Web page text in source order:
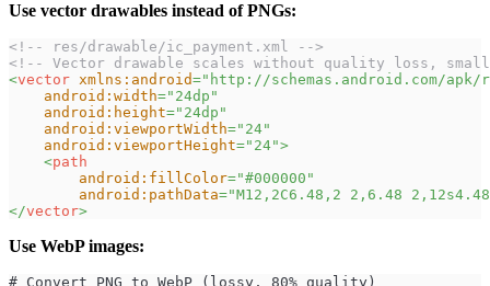
Use vector drawables instead of PNGs:
<!-- res/drawable/ic_payment.xml -->
<!-- Vector drawable scales without quality loss,
<vector xmlns: android=" http://schemas.android.com/apk/
android: width=" 24dp "
android: height=" 24dp "
android: viewportWidth=" 24"
android: viewportHeight=" 24">
<path
android: fillColor="#000000 "
android: pathData="M12,2C6.48,2 2,6.48
</vector>
Use WebP images:
# Convert PNG to WebP (lossy, 80% quality)